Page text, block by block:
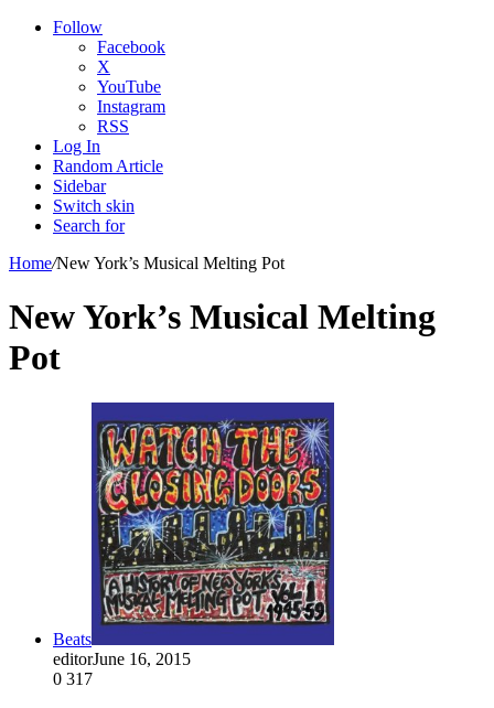
Follow
Facebook
X
YouTube
Instagram
RSS
Log In
Random Article
Sidebar
Switch skin
Search for
Home/New York’s Musical Melting Pot
New York’s Musical Melting
Pot
Beats
editorJune 16, 2015
0 317